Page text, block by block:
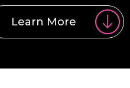
Learn More